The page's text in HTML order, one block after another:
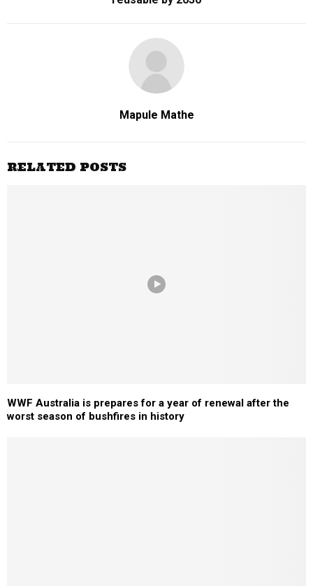
Mapule Mathe
RELATED POSTS
WWF Australia is prepares for a year of renewal after the
worst season of bushfires in history